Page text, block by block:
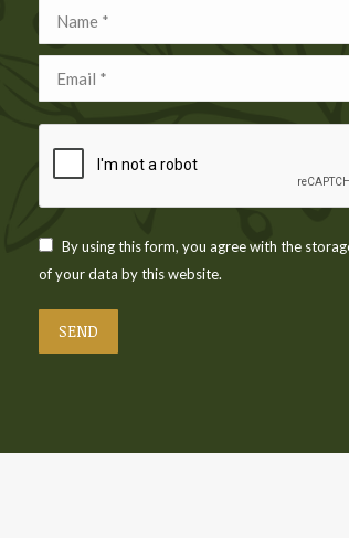
Name *
Email *
By using this form, you agree with the
of your data by this website.
SEND